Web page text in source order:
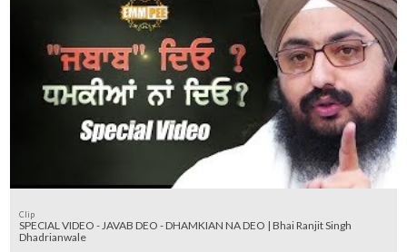
Clip
SPECIAL VIDEO - JAVAB DEO - DHAMKIAN NA DEO | Bhai Ranjit Singh
Dhadrianwale